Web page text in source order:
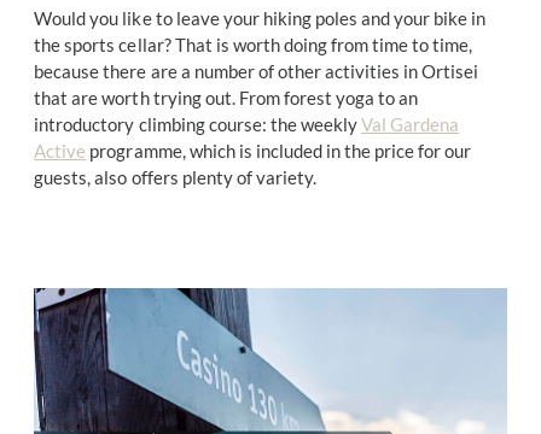
Would you like to leave your hiking poles and your bike in
the sports cellar? That is worth doing from time to time,
because there are a number of other activities in Ortisei
that are worth trying out. From forest yoga to an
introductory climbing course: the weeklyVal Gardena
Active programme, which is included in the price for our
guests, also offers plenty of variety.